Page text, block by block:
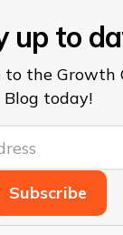
up to
to the Growth
Blog today!